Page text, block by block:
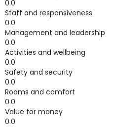
0.0
Staff and responsiveness
0.0
Management and leadership
0.0
Activities and wellbeing
0.0
Safety and security
0.0
Rooms and comfort
0.0
Value for money
0.0